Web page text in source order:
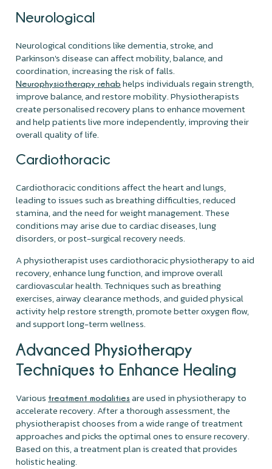
Neurological
Neurological conditions like dementia, stroke, and
Parkinson's disease can affect mobility, balance, and
coordination, increasing the risk of falls.
Neurophysiotherapy rehab helps individuals regain strength,
improve balance, and restore mobility. Physiotherapists
create personalised recovery plans to enhance movement
and help patients live more independently, improving their
overall quality of life.
Cardiothoracic
Cardiothoracic conditions affect the heart and lungs,
leading to issues such as breathing difficulties, reduced
stamina, and the need for weight management. These
conditions may arise due to cardiac diseases, lung
disorders, or post-surgical recovery needs.
A physiotherapist uses cardiothoracic physiotherapy to aid
recovery, enhance lung function, and improve overall
cardiovascular health. Techniques such as breathing
exercises, airway clearance methods, and guided physical
activity help restore strength, promote better oxygen flow,
and support long-term wellness.
Advanced Physiotherapy
Techniques to Enhance Healing
Various treatment modalities are used in physiotherapy to
accelerate recovery. After a thorough assessment, the
physiotherapist chooses from a wide range of treatment
approaches and picks the optimal ones to ensure recovery.
Based on this, a treatment plan is created that provides
holistic healing.